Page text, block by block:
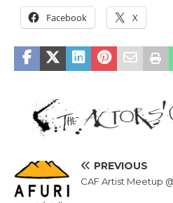
Facebook X
PREVIOUS
CAF Artist Meetup